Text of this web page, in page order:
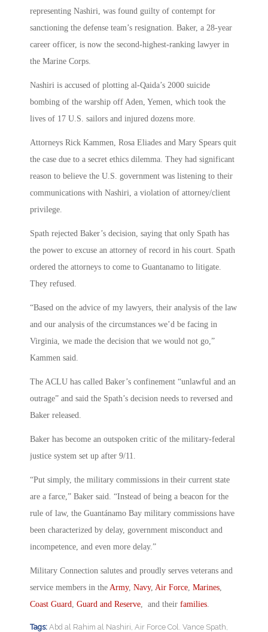
representing Nashiri, was found guilty of contempt for
sanctioning the defense team’s resignation. Baker, a 28-year
career officer, is now the second-highest-ranking lawyer in
the Marine Corps.
Nashiri is accused of plotting al-Qaida’s 2000 suicide
bombing of the warship off Aden, Yemen, which took the
lives of 17 U.S. sailors and injured dozens more.
Attorneys Rick Kammen, Rosa Eliades and Mary Spears quit
the case due to a secret ethics dilemma. They had significant
reason to believe the U.S. government was listening to their
communications with Nashiri, a violation of attorney/client
privilege.
Spath rejected Baker’s decision, saying that only Spath has
the power to excuse an attorney of record in his court. Spath
ordered the attorneys to come to Guantanamo to litigate.
They refused.
“Based on the advice of my lawyers, their analysis of the law
and our analysis of the circumstances we’d be facing in
Virginia, we made the decision that we would not go,”
Kammen said.
The ACLU has called Baker’s confinement “unlawful and an
outrage” and said the Spath’s decision needs to reversed and
Baker released.
Baker has become an outspoken critic of the military-federal
justice system set up after 9/11.
“Put simply, the military commissions in their current state
are a farce,” Baker said. “Instead of being a beacon for the
rule of law, the Guantánamo Bay military commissions have
been characterized by delay, government misconduct and
incompetence, and even more delay.”
Military Connection salutes and proudly serves veterans and
service members in the Army, Navy, Air Force Marines
Coast Guard Guard and Reserve , and their families
Tags: Abd al Rahim al Nashiri Air Force Col. Vance Spath